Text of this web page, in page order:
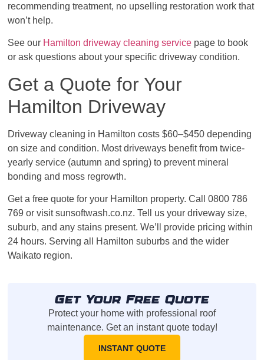
recommending treatment, no upselling restoration work that
won’t help.
See our Hamilton driveway cleaning service page to book
or ask questions about your specific driveway condition.
Get a Quote for Your
Hamilton Driveway
Driveway cleaning in Hamilton costs $60–$450 depending
on size and condition. Most driveways benefit from twice-
yearly service (autumn and spring) to prevent mineral
bonding and moss regrowth.
Get a free quote for your Hamilton property. Call 0800 786
769 or visit sunsoftwash.co.nz. Tell us your driveway size,
suburb, and any stains present. We’ll provide pricing within
24 hours. Serving all Hamilton suburbs and the wider
Waikato region.
Get Your Free Quote
Protect your home with professional roof
maintenance. Get an instant quote today!
INSTANT QUOTE